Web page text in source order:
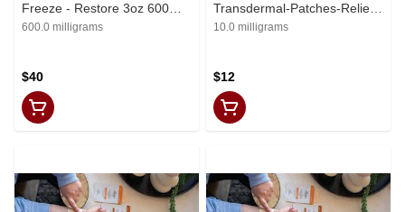
Freeze - Restore 3oz 600mg
CBD
600.0 milligrams
$40
Transdermal-Patches-Relief-
(10mgCBD: 10mgTHC
10.0 milligrams
$12